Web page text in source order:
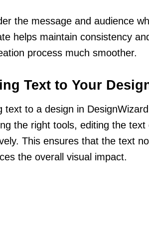
the message and audience
helps maintain consistency
process much smoother.
Text to Your
text to a design in
the right tools, editing the
This ensures that the text
the overall visual impact.